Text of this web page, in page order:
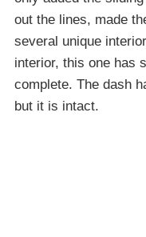
out the lines, made
several unique
interior, this one has
complete. The dash
but it is intact.